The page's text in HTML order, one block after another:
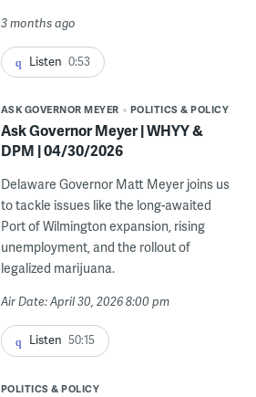
3 months ago
Listen 0:53
ASK GOVERNOR MEYER POLITICS & POLICY
Ask Governor Meyer | WHYY &
DPM | 04/30/2026
Delaware Governor Matt Meyer joins us
to tackle issues like the long-awaited
Port of Wilmington expansion, rising
unemployment, and the rollout of
legalized marijuana.
Air Date: April 30, 2026 8:00 pm
Listen 50:15
POLITICS & POLICY